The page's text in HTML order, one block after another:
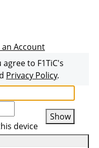
an Account
agree to F1TiC's
Privacy Policy.
Show
device